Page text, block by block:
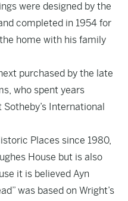
were designed by the
completed in 1954 for
home with his family
purchased by the late
who spent years
International
Places since 1980,
House but is also
it is believed Ayn
was based on Wright’s